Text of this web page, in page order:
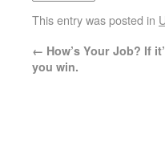
This entry was posted in
← How’s Your Job? If
you win.